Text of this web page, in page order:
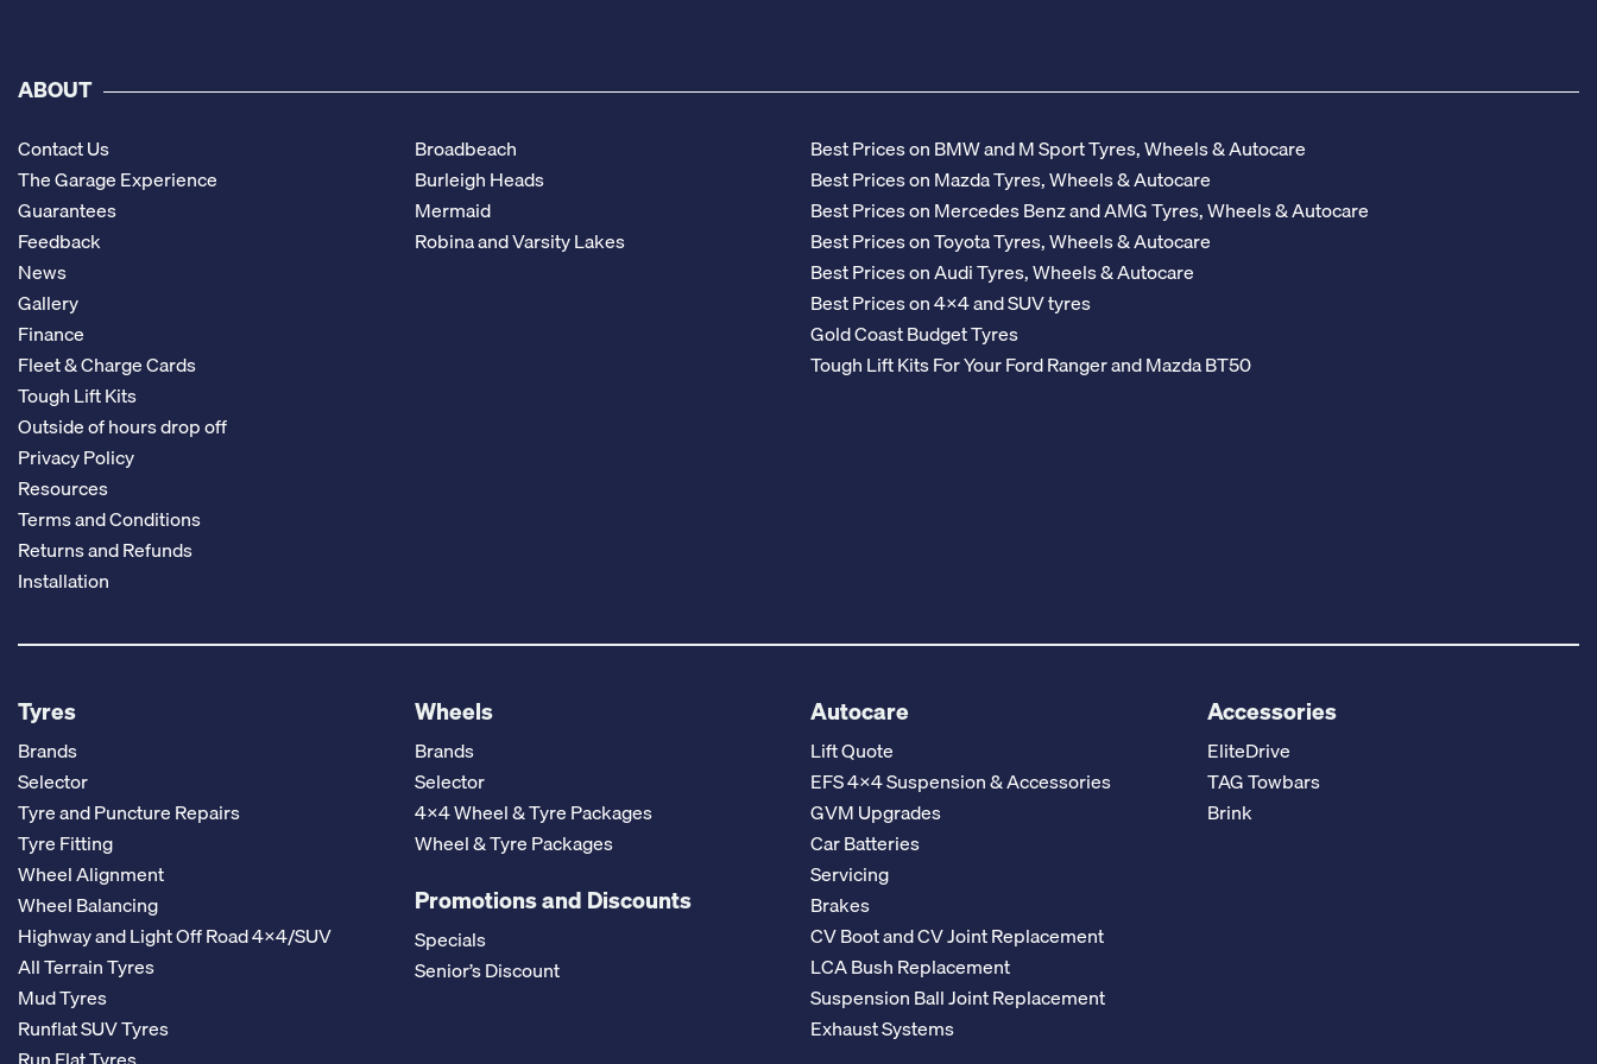
ABOUT
Contact Us
The Garage Experience
Guarantees
Feedback
News
Gallery
Finance
Fleet & Charge Cards
Tough Lift Kits
Outside of hours drop off
Privacy Policy
Resources
Terms and Conditions
Returns and Refunds
Installation
Broadbeach
Burleigh Heads
Mermaid
Robina and Varsity Lakes
Best Prices on BMW and M Sport Tyres, Wheels & Autocare
Best Prices on Mazda Tyres, Wheels & Autocare
Best Prices on Mercedes Benz and AMG Tyres, Wheels & Autocare
Best Prices on Toyota Tyres, Wheels & Autocare
Best Prices on Audi Tyres, Wheels & Autocare
Best Prices on 4x4 and SUV tyres
Gold Coast Budget Tyres
Tough Lift Kits For Your Ford Ranger and Mazda BT50
Tyres
Brands
Selector
Tyre and Puncture Repairs
Tyre Fitting
Wheel Alignment
Wheel Balancing
Highway and Light Off Road 4x4/SUV
All Terrain Tyres
Mud Tyres
Runflat SUV Tyres
Wheels
Brands
Selector
4x4 Wheel & Tyre Packages
Wheel & Tyre Packages
Promotions and Discounts
Specials
Senior’s Discount
Autocare
Lift Quote
EFS 4x4 Suspension & Accessories
GVM Upgrades
Car Batteries
Servicing
Brakes
CV Boot and CV Joint Replacement
LCA Bush Replacement
Suspension Ball Joint Replacement
Exhaust Systems
Accessories
EliteDrive
TAG Towbars
Brink